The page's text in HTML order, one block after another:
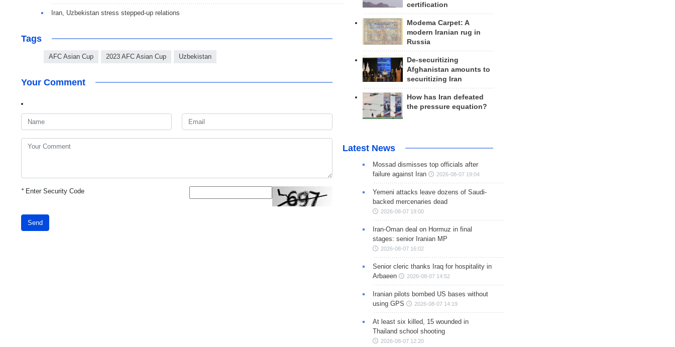
Iran, Uzbekistan stress stepped-up relations
Tags
AFC Asian Cup 2023 AFC Asian Cup Uzbekistan
Your Comment
*Enter Security Code
Send
certification
Modema Carpet: A
modern Iranian rug in
Russia
De-securitizing
Afghanistan amounts to
securitizing Iran
How has Iran defeated
the pressure equation?
Latest News
Mossad dismisses top officials after
failure against Iran
2026-08-07 19:04
Yemeni attacks leave dozens of Saudi-
backed mercenaries dead
2026-08-07 19:00
Iran-Oman deal on Hormuz in final
stages: senior Iranian MP
2026-08-07 16:02
Senior cleric thanks Iraq for hospitality in
Arbaeen
2026-08-07 14:52
Iranian pilots bombed US bases without
using GPS
2026-08-07 14:19
At least six killed, 15 wounded in
Thailand school shooting
2026-08-07 12:20